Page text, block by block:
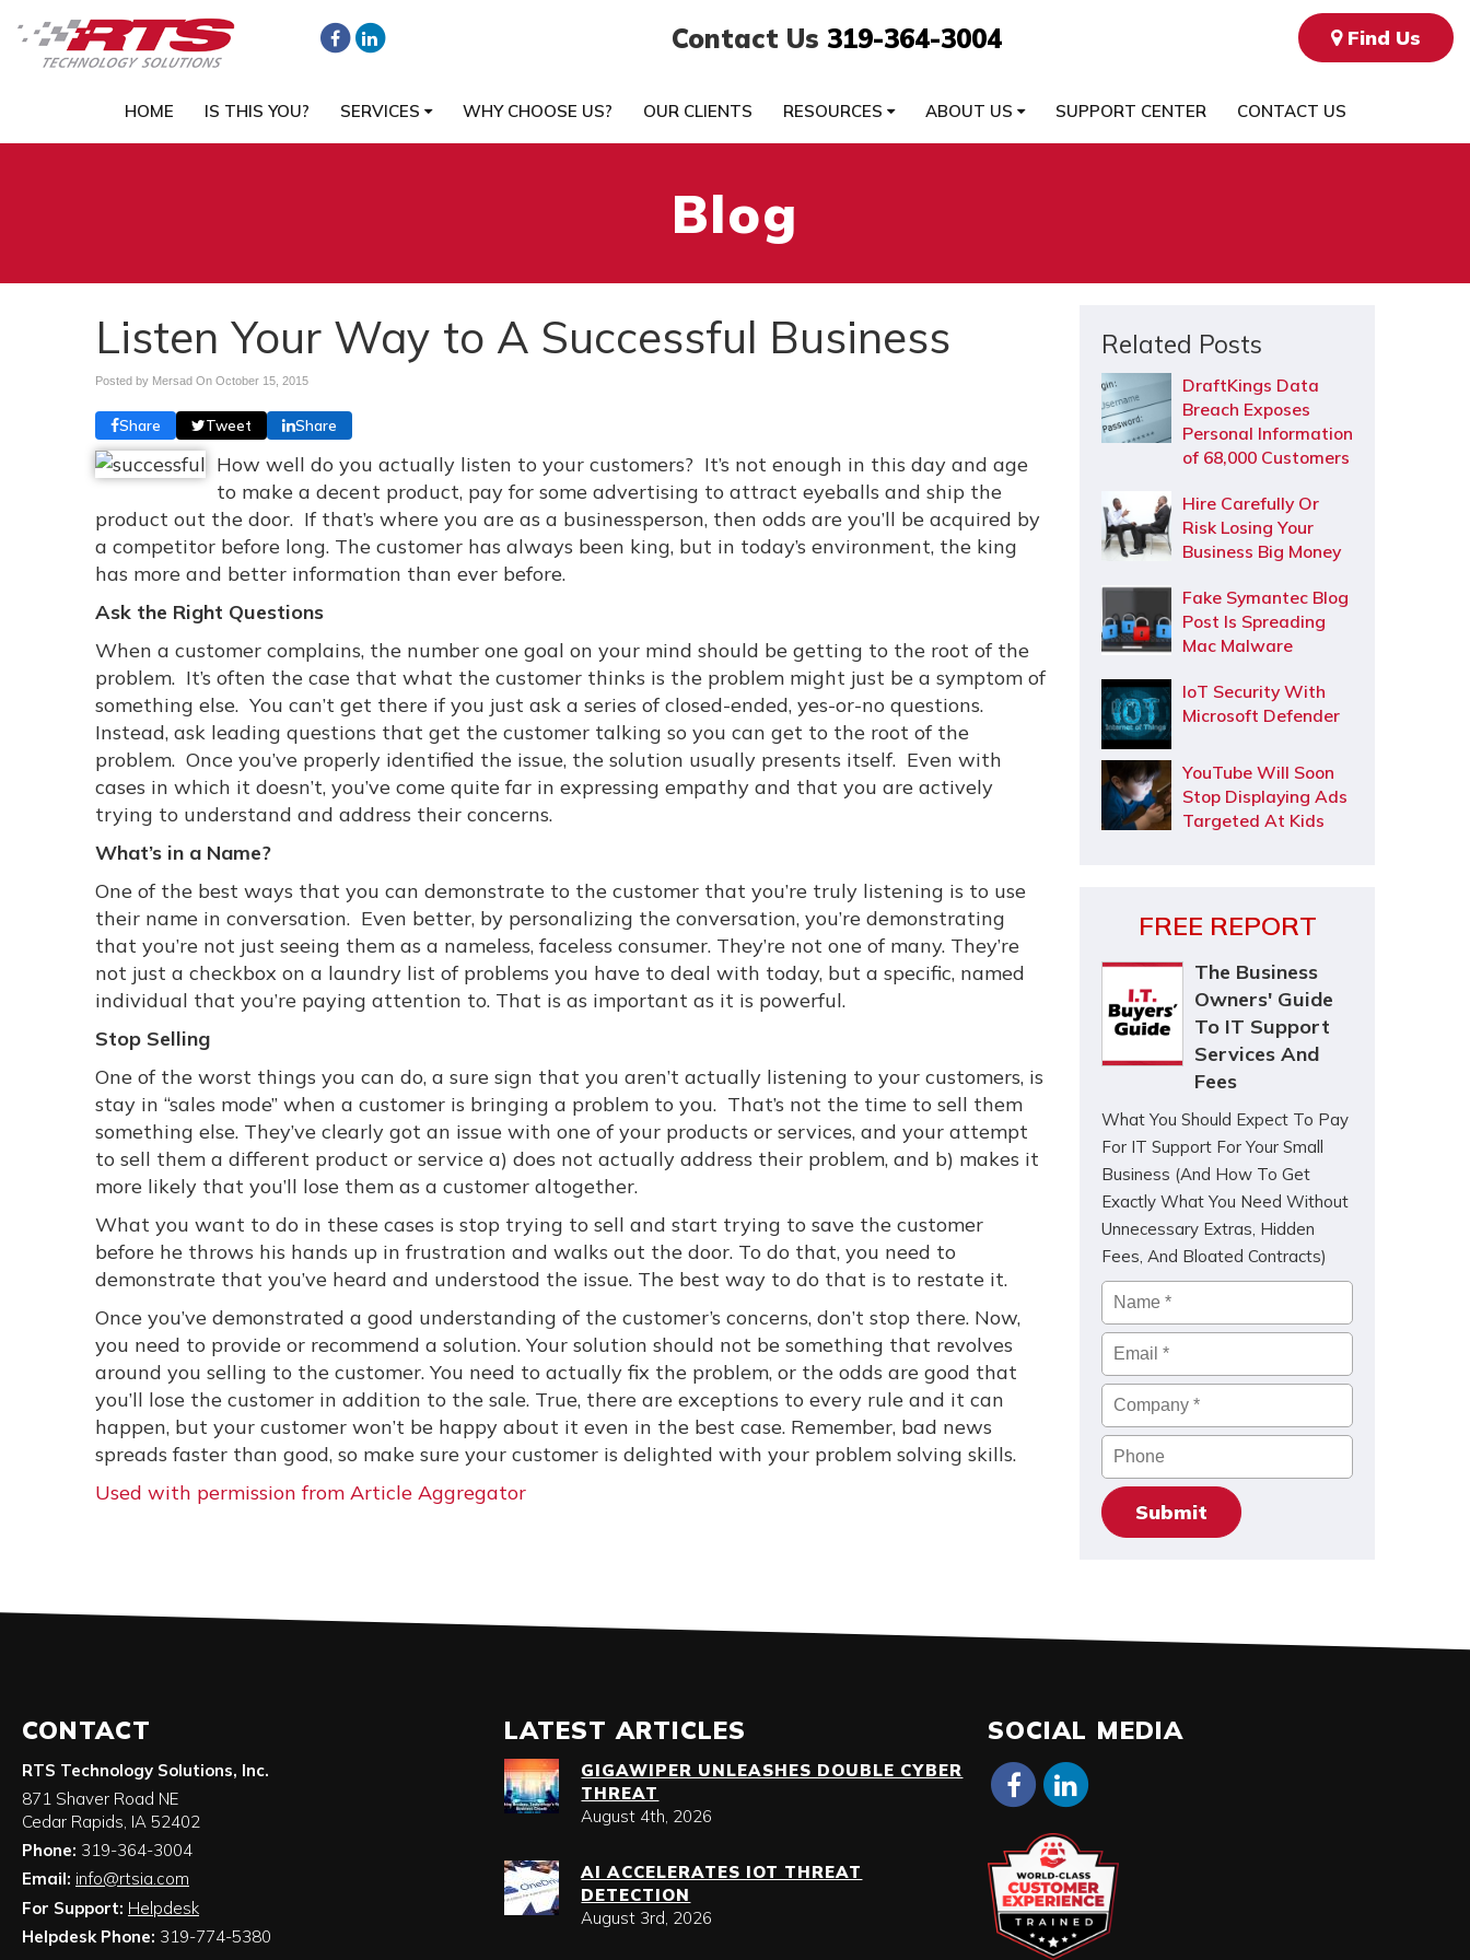
Contact Us 319-364-3004 Find Us
HOME IS THIS YOU? SERVICES WHY CHOOSE US? OUR CLIENTS RESOURCES ABOUT US SUPPORT CENTER CONTACT US
Blog
Listen Your Way to A Successful Business
Posted by Mersad On October 15, 2015
Share Tweet Share
How well do you actually listen to your customers? It’s not enough in this day and age
to make a decent product, pay for some advertising to attract eyeballs and ship the
product out the door. If that’s where you are as a businessperson, then odds are you’ll be acquired by
a competitor before long. The customer has always been king, but in today’s environment, the king
has more and better information than ever before.
Ask the Right Questions
When a customer complains, the number one goal on your mind should be getting to the root of the
problem. It’s often the case that what the customer thinks is the problem might just be a symptom of
something else. You can’t get there if you just ask a series of closed-ended, yes-or-no questions.
Instead, ask leading questions that get the customer talking so you can get to the root of the
problem. Once you’ve properly identified the issue, the solution usually presents itself. Even with
cases in which it doesn’t, you’ve come quite far in expressing empathy and that you are actively
trying to understand and address their concerns.
What’s in a Name?
One of the best ways that you can demonstrate to the customer that you’re truly listening is to use
their name in conversation. Even better, by personalizing the conversation, you’re demonstrating
that you’re not just seeing them as a nameless, faceless consumer. They’re not one of many. They’re
not just a checkbox on a laundry list of problems you have to deal with today, but a specific, named
individual that you’re paying attention to. That is as important as it is powerful.
Stop Selling
One of the worst things you can do, a sure sign that you aren’t actually listening to your customers, is
stay in “sales mode” when a customer is bringing a problem to you. That’s not the time to sell them
something else. They’ve clearly got an issue with one of your products or services, and your attempt
to sell them a different product or service a) does not actually address their problem, and b) makes it
more likely that you’ll lose them as a customer altogether.
What you want to do in these cases is stop trying to sell and start trying to save the customer
before he throws his hands up in frustration and walks out the door. To do that, you need to
demonstrate that you’ve heard and understood the issue. The best way to do that is to restate it.
Once you’ve demonstrated a good understanding of the customer’s concerns, don’t stop there. Now,
you need to provide or recommend a solution. Your solution should not be something that revolves
around you selling to the customer. You need to actually fix the problem, or the odds are good that
you’ll lose the customer in addition to the sale. True, there are exceptions to every rule and it can
happen, but your customer won’t be happy about it even in the best case. Remember, bad news
spreads faster than good, so make sure your customer is delighted with your problem solving skills.
Used with permission from Article Aggregator
Related Posts
DraftKings Data
Breach Exposes
Personal Information
of 68,000 Customers
Hire Carefully Or
Risk Losing Your
Business Big Money
Fake Symantec Blog
Post Is Spreading
Mac Malware
IoT Security With
Microsoft Defender
YouTube Will Soon
Stop Displaying Ads
Targeted At Kids
FREE REPORT
The Business
Owners' Guide
To IT Support
Services And
Fees
What You Should Expect To Pay
For IT Support For Your Small
Business (And How To Get
Exactly What You Need Without
Unnecessary Extras, Hidden
Fees, And Bloated Contracts)
Name *
Email *
Company*
Phone
CONTACT
RTS Technology Solutions, Inc.
871 Shaver Road NE
Cedar Rapids, IA 52402
Phone: 319-364-3004
Email: info@rtsia.com
For Support: Helpdesk
Helpdesk Phone: 319-774-5380
LATEST ARTICLES
GIGAWIPER UNLEASHES DOUBLE CYBER
THREAT
August 4th, 2026
AI ACCELERATES IOT THREAT
DETECTION
August 3rd, 2026
SOCIAL MEDIA